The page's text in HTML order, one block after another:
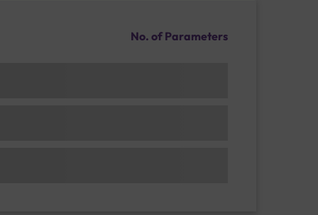
No. of Parameters